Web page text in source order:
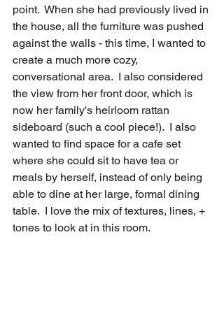
point.  When she had previously lived in
the house, all the furniture was pushed
against the walls - this time, I wanted to
create a much more cozy,
conversational area.  I also considered
the view from her front door, which is
now her family's heirloom rattan
sideboard (such a cool piece!).  I also
wanted to find space for a cafe set
where she could sit to have tea or
meals by herself, instead of only being
able to dine at her large, formal dining
table.  I love the mix of textures, lines, +
tones to look at in this room.